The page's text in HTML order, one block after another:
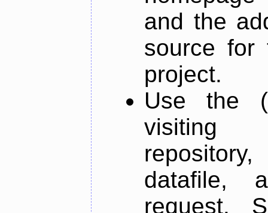
and the
source for
project.
Use the
datafile,
request.